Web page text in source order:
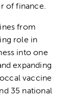
of finance.
from
role in
into one
expanding
vaccine
35 national